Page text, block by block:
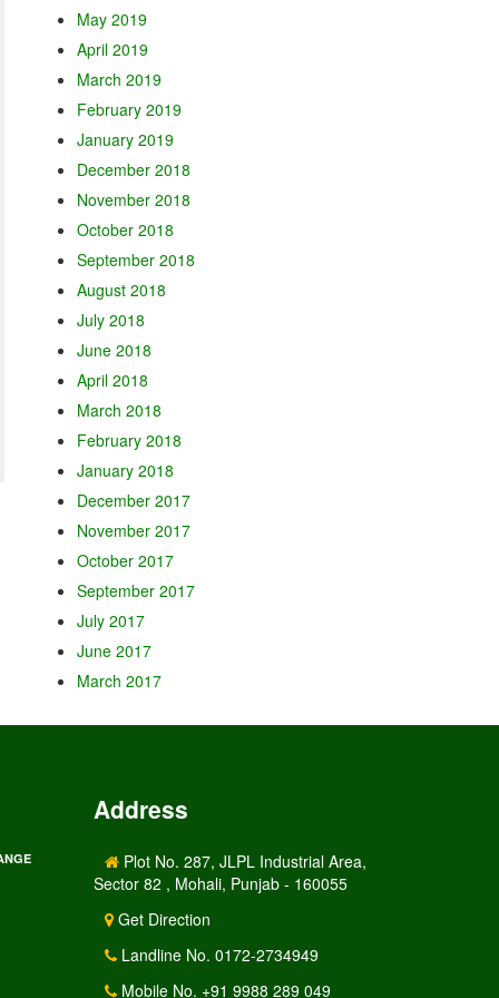
May 2019
April 2019
March 2019
February 2019
January 2019
December 2018
November 2018
October 2018
September 2018
August 2018
July 2018
June 2018
April 2018
March 2018
February 2018
January 2018
December 2017
November 2017
October 2017
September 2017
July 2017
June 2017
March 2017
Address
Plot No. 287, JLPL Industrial Area,
Sector 82 , Mohali, Punjab - 160055
Get Direction
Landline No. 0172-2734949
Mobile No. +91 9988 289 049